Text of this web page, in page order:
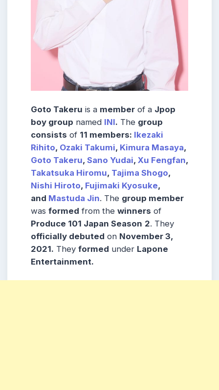
Goto Takeru is a member of a Jpop
boy group named INI. The group
consists of 11 members: Ikezaki
Rihito, Ozaki Takumi, Kimura Masaya,
Goto Takeru, Sano Yudai, Xu Fengfan,
Takatsuka Hiromu, Tajima Shogo,
Nishi Hiroto, Fujimaki Kyosuke,
and Mastuda Jin. The group member
was formed from the winners of
Produce 101 Japan Season 2. They
officially debuted on November 3,
2021. They formed under Lapone
Entertainment.